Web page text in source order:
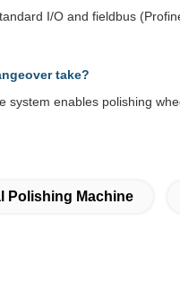
I/O and fieldbus
take?
system enables polishing
Polishing Machine